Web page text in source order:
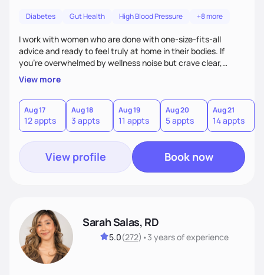
Diabetes Gut Health High Blood Pressure +8 more
I work with women who are done with one-size-fits-all
advice and ready to feel truly at home in their bodies. If
you're overwhelmed by wellness noise but crave clear,
personalized guidance, I’ve got you. I’m warm, intuitive, and
direct—equal parts cheerleader and truth-teller. I’ll meet
you where you are and help you build a nourishing,
sustainable lifestyle that feels empowering, realistic, and
uniquely yours.
View more
Aug 17
12 appts
Aug 18
3 appts
Aug 19
11 appts
Aug 20
5 appts
Aug 21
14 appts
View profile Book now
Sarah Salas, RD
5.0(272) •3 yearsof experience